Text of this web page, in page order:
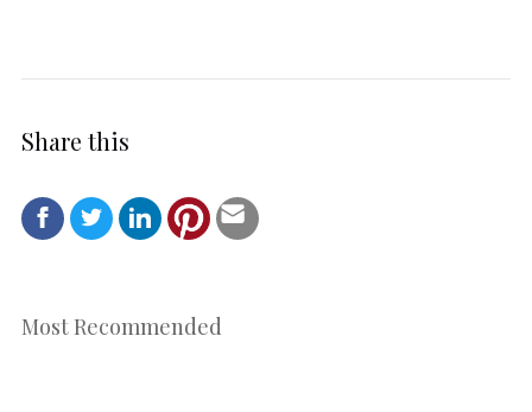
Share this
Most Recommended